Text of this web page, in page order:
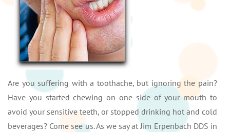
Are you suffering with a toothache, but ignoring the pain?
Have you started chewing on one side of your mouth to
avoid your sensitive teeth, or stopped drinking hot and cold
beverages? Come see us. As we say at Jim Erpenbach DDS in